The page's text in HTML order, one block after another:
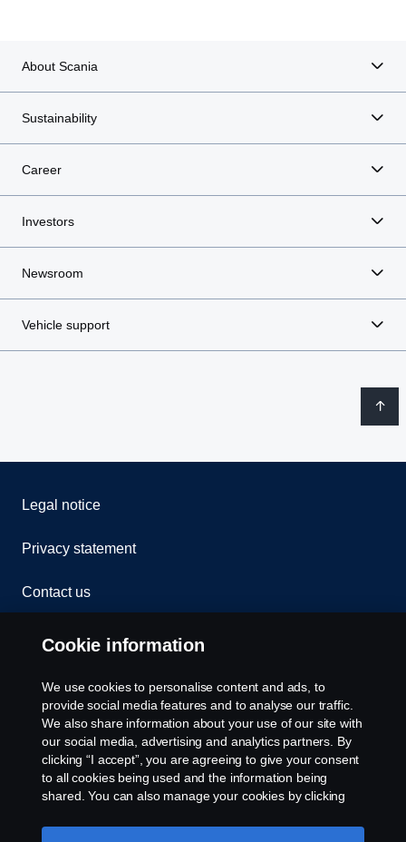
About Scania
Sustainability
Career
Investors
Newsroom
Vehicle support
Legal notice
Privacy statement
Contact us
Whistleblowing
Rescue and Towing
Cookies
Cookie settings
Cookie information
We use cookies to personalise content and ads, to
provide social media features and to analyse our traffic.
We also share information about your use of our site with
our social media, advertising and analytics partners. By
clicking “I accept”, you are agreeing to give your consent
to all cookies being used and the information being
shared. You can also manage your cookies by clicking
like to accept. For a more detailed explanation of how we